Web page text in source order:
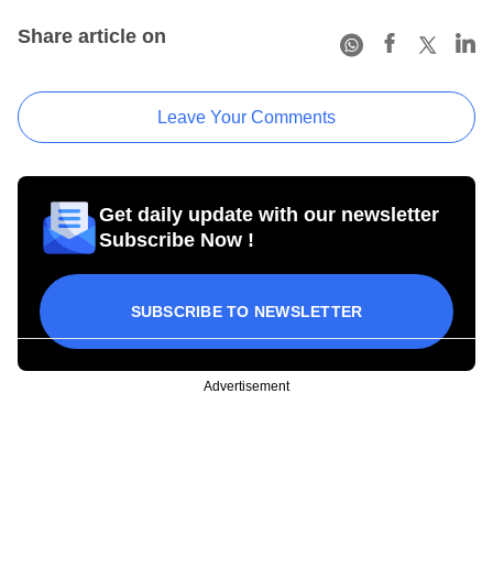
Share article on
Leave Your Comments
Get daily update with our newsletter
Subscribe Now !
SUBSCRIBE TO NEWSLETTER
Advertisement